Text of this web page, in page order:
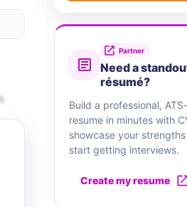
Partner
Need a
résumé?
Build a professional,
resume in minutes with
showcase your
start getting interviews.
Create my resume